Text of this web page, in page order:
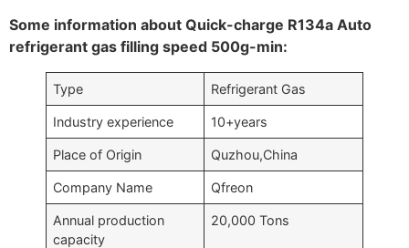
Some information about Quick-charge R134a Auto
refrigerant gas filling speed 500g-min:
Type Refrigerant Gas
Industry experience 10+years
Place of Origin Quzhou,China
Company Name Qfreon
Annual production
capacity
20,000 Tons